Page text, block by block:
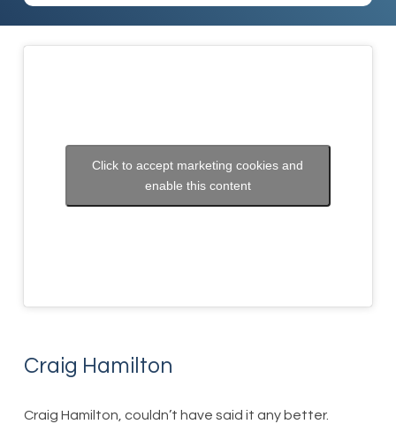
Click to accept marketing cookies and
enable this content
Craig Hamilton
Craig Hamilton, couldn’t have said it any better.